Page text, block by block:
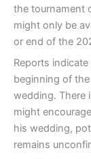
the tournament
might only be
or end of the
Reports
beginning of
wedding. There
might
his wedding,
remains